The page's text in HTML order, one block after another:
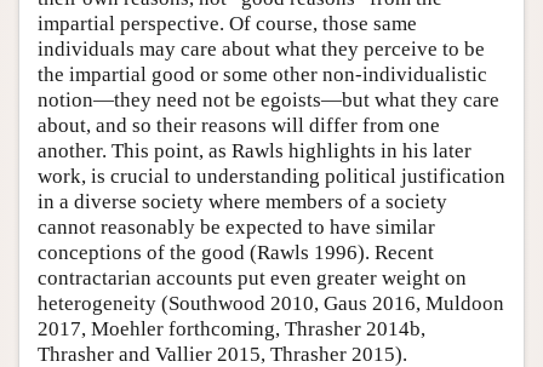
impartial perspective. Of course, those same
individuals may care about what they perceive to be
the impartial good or some other non-individualistic
notion—they need not be egoists—but what they care
about, and so their reasons will differ from one
another. This point, as Rawls highlights in his later
work, is crucial to understanding political justification
in a diverse society where members of a society
cannot reasonably be expected to have similar
conceptions of the good (Rawls 1996). Recent
contractarian accounts put even greater weight on
heterogeneity (Southwood 2010, Gaus 2016, Muldoon
2017, Moehler forthcoming, Thrasher 2014b,
Thrasher and Vallier 2015, Thrasher 2015).